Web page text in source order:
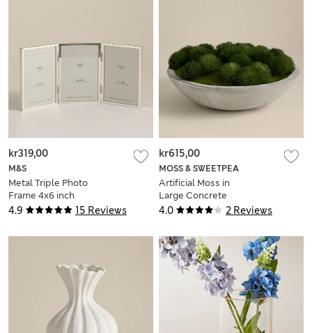
4.9 15 Reviews
M&S
Metal Triple Photo
Frame 4x6 inch
kr319,00
4.0 2 Reviews
MOSS & SWEETPEA
Artificial Moss in
Large Concrete
Bowl
kr615,00